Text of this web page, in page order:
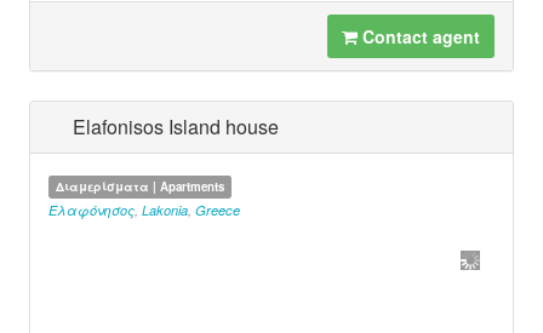
Contact agent
Elafonisos Island house
Διαμερίσματα | Apartments
Ελαφόνησος, Lakonia, Greece